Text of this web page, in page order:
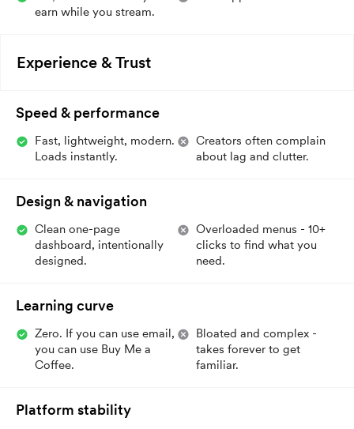
earn while you stream.
Experience & Trust
Speed & performance
Fast, lightweight, modern.
Loads instantly.
Creators often complain
about lag and clutter.
Design & navigation
Clean one-page
dashboard, intentionally
designed.
Overloaded menus - 10+
clicks to find what you
need.
Learning curve
Zero. If you can use email,
you can use Buy Me a
Coffee.
Bloated and complex -
takes forever to get
familiar.
Platform stability